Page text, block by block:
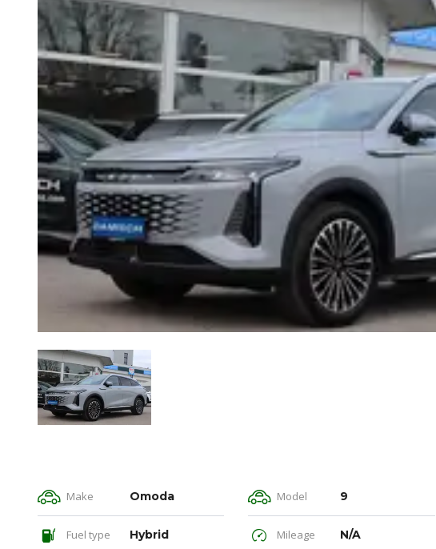
Make Omoda Model 9
Fuel type Hybrid Mileage N/A